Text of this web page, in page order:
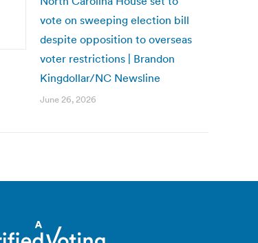
vote on sweeping election bill
despite opposition to overseas
voter restrictions | Brandon
Kingdollar/NC Newsline
June 26, 2026